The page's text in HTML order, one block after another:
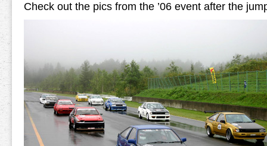
Check out the pics from the ’06 event after the